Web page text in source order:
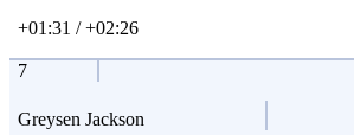
+01:31 / +02:26
7
Greysen Jackson